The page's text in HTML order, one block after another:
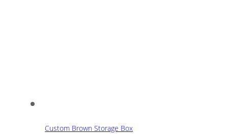
Custom Brown Storage Box